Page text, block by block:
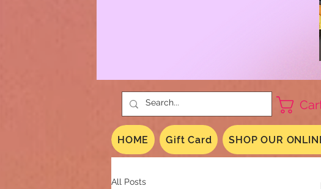
HOME Gift Card SHOP OUR
All Posts